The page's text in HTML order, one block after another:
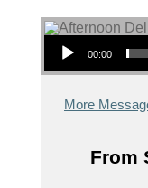
Audio Player
00:00
More
From